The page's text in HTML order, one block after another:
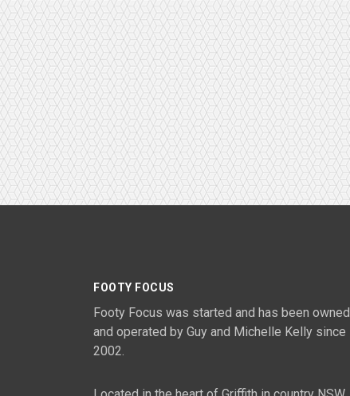
FOOTY FOCUS
Footy Focus was started and has been owned
and operated by Guy and Michelle Kelly since
2002.